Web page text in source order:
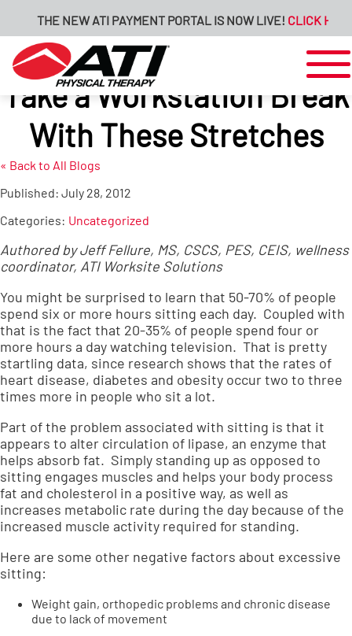
THE NEW ATI PAYMENT PORTAL IS NOW LIVE!CLICK HERE
Take a Workstation Break
With These Stretches
« Back to All Blogs
Published: July 28, 2012
Categories: Uncategorized
Authored by Jeff Fellure, MS, CSCS, PES, CEIS, wellness
coordinator, ATI Worksite Solutions
You might be surprised to learn that 50-70% of people
spend six or more hours sitting each day. Coupled with
that is the fact that 20-35% of people spend four or
more hours a day watching television. That is pretty
startling data, since research shows that the rates of
heart disease, diabetes and obesity occur two to three
times more in people who sit a lot.
Part of the problem associated with sitting is that it
appears to alter circulation of lipase, an enzyme that
helps absorb fat. Simply standing up as opposed to
sitting engages muscles and helps your body process
fat and cholesterol in a positive way, as well as
increases metabolic rate during the day because of the
increased muscle activity required for standing.
Here are some other negative factors about excessive
sitting:
Weight gain, orthopedic problems and chronic disease
due to lack of movement